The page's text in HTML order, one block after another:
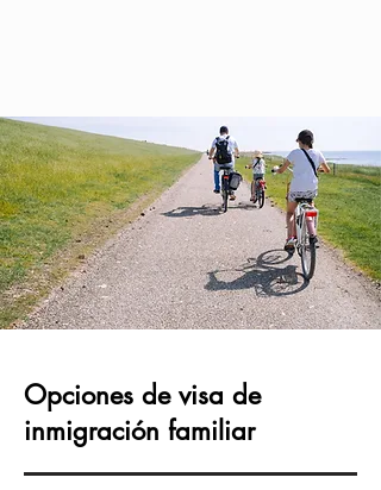
Opciones de visa de
inmigración familiar